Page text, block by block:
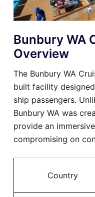
Bunbury WA
Overview
The Bunbury WA
built facility
ship passengers.
Bunbury WA was
provide an
compromising on
Country